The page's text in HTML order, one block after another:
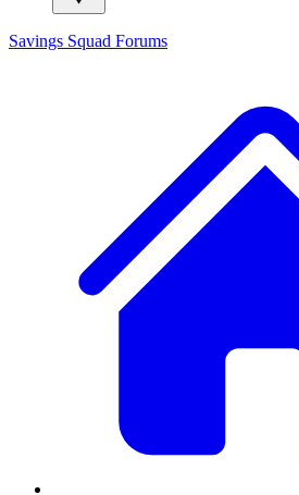
Savings Squad Forums